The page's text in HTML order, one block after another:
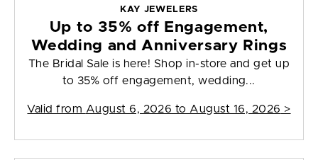
KAY JEWELERS
Up to 35% off Engagement,
Wedding and Anniversary Rings
The Bridal Sale is here! Shop in-store and get up
to 35% off engagement, wedding...
Valid from August 6, 2026 to August 16, 2026 >